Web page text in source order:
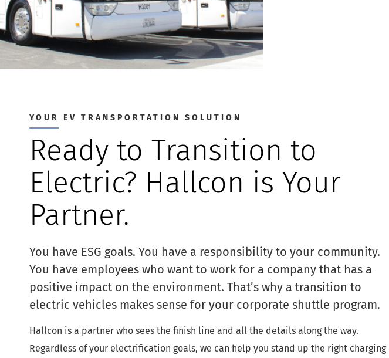
YOUR EV TRANSPORTATION SOLUTION
Ready to Transition to
Electric? Hallcon is Your
Partner.
You have ESG goals. You have a responsibility to your community.
You have employees who want to work for a company that has a
positive impact on the environment. That’s why a transition to
electric vehicles makes sense for your corporate shuttle program.
Hallcon is a partner who sees the finish line and all the details along the way.
Regardless of your electrification goals, we can help you stand up the right charging